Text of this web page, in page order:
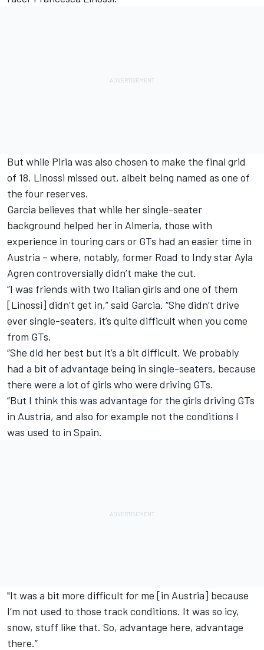
But while Piria was also chosen to make the final grid
of 18, Linossi missed out, albeit being named as one of
the four reserves.
Garcia believes that while her single-seater
background helped her in Almeria, those with
experience in touring cars or GTs had an easier time in
Austria – where, notably, former Road to Indy star Ayla
Agren controversially didn’t make the cut.
“I was friends with two Italian girls and one of them
[Linossi] didn’t get in,” said Garcia. “She didn’t drive
ever single-seaters, it’s quite difficult when you come
from GTs.
“She did her best but it’s a bit difficult. We probably
had a bit of advantage being in single-seaters, because
there were a lot of girls who were driving GTs.
“But I think this was advantage for the girls driving GTs
in Austria, and also for example not the conditions I
was used to in Spain.
"It was a bit more difficult for me [in Austria] because
I’m not used to those track conditions. It was so icy,
snow, stuff like that. So, advantage here, advantage
there.”